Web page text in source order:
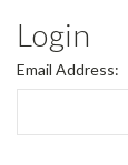
Login
Email Address: